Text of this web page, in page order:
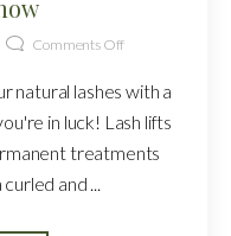
Comments Off
natural lashes with a
in luck! Lash lifts
treatments
and ...